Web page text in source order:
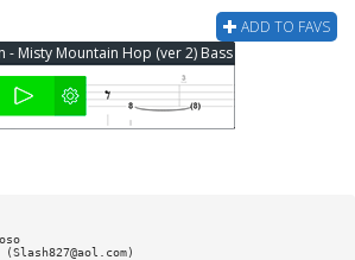
ADD TO FAVS
- Misty Mountain Hop (ver 2) Bass Tab
(Slash827@aol.com)